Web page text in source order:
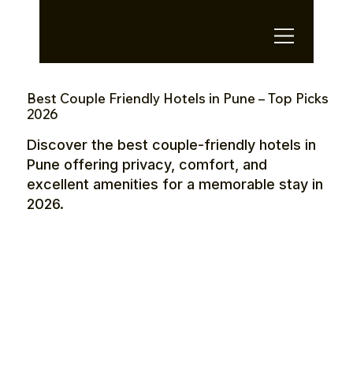
Best Couple Friendly Hotels in Pune – Top Picks
2026
Discover the best couple-friendly hotels in
Pune offering privacy, comfort, and
excellent amenities for a memorable stay in
2026.